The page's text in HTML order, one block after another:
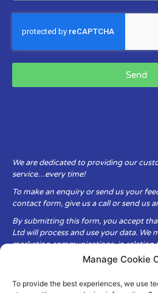
Manage Cookie
To provide the best experiences, we use
Send
We are dedicated to providing our
service…every time!
To make an enquiry or send us your
contact form, give us a call or send us
By submitting this form, you accept
Ltd will process and use your data. We
marketing communications, in relation
Fluid Equipment Services Ltd are